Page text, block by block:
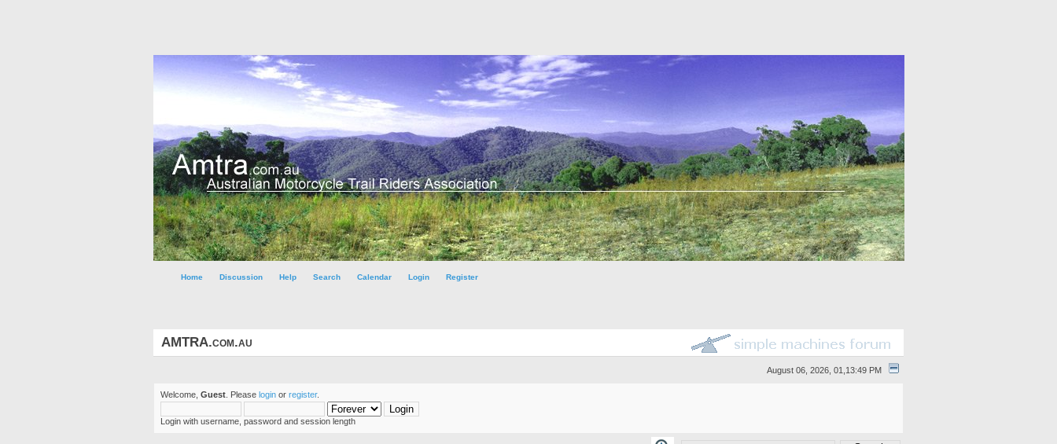
Home Discussion Help Search Calendar Login Register
AMTRA.com.au
August 06, 2026, 01,13:49 PM
Welcome, Guest . Please login or register.
Login with username, password and session length